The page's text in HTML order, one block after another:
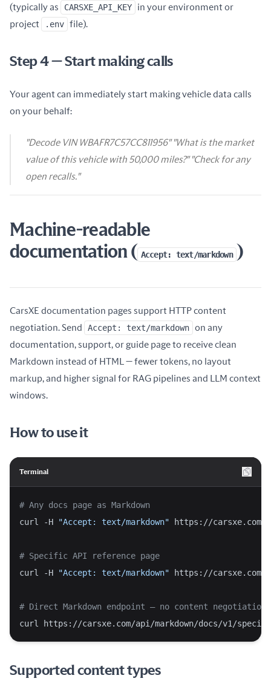
(typically as
CARSXE_API_KEY
in your environment or
project
.env file).
Step 4 — Start making calls
Your agent can immediately start making vehicle data calls
on your behalf:
"Decode VIN WBAFR7C57CC811956" "What is the market
value of this vehicle with 50,000 miles?" "Check for any
open recalls."
Machine-readable
documentation ( Accept: text/markdown )
CarsXE documentation pages support HTTP content
negotiation. Send
Accept: text/markdown on any
documentation, support, or guide page to receive clean
Markdown instead of HTML — fewer tokens, no layout
markup, and higher signal for RAG pipelines and LLM context
windows.
How to use it
Terminal
# Any docs page as Markdown
curl -H
"Accept: text/markdown" https://carsxe.com/
# Specific API reference page
curl -H
"Accept: text/markdown" https://carsxe.com/
# Direct Markdown endpoint — no content negotiation
curl https://carsxe.com/api/markdown/docs/v1/
Supported content types